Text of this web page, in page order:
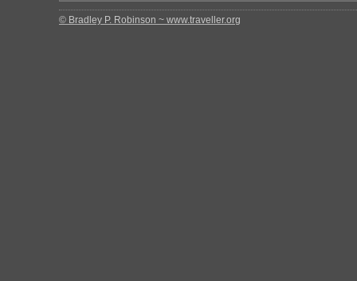
© Bradley P. Robinson ~ www.traveller.org